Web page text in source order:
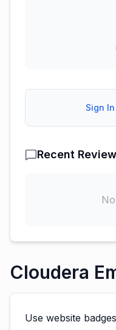
Sign In
Recent
Cloudera
Use website